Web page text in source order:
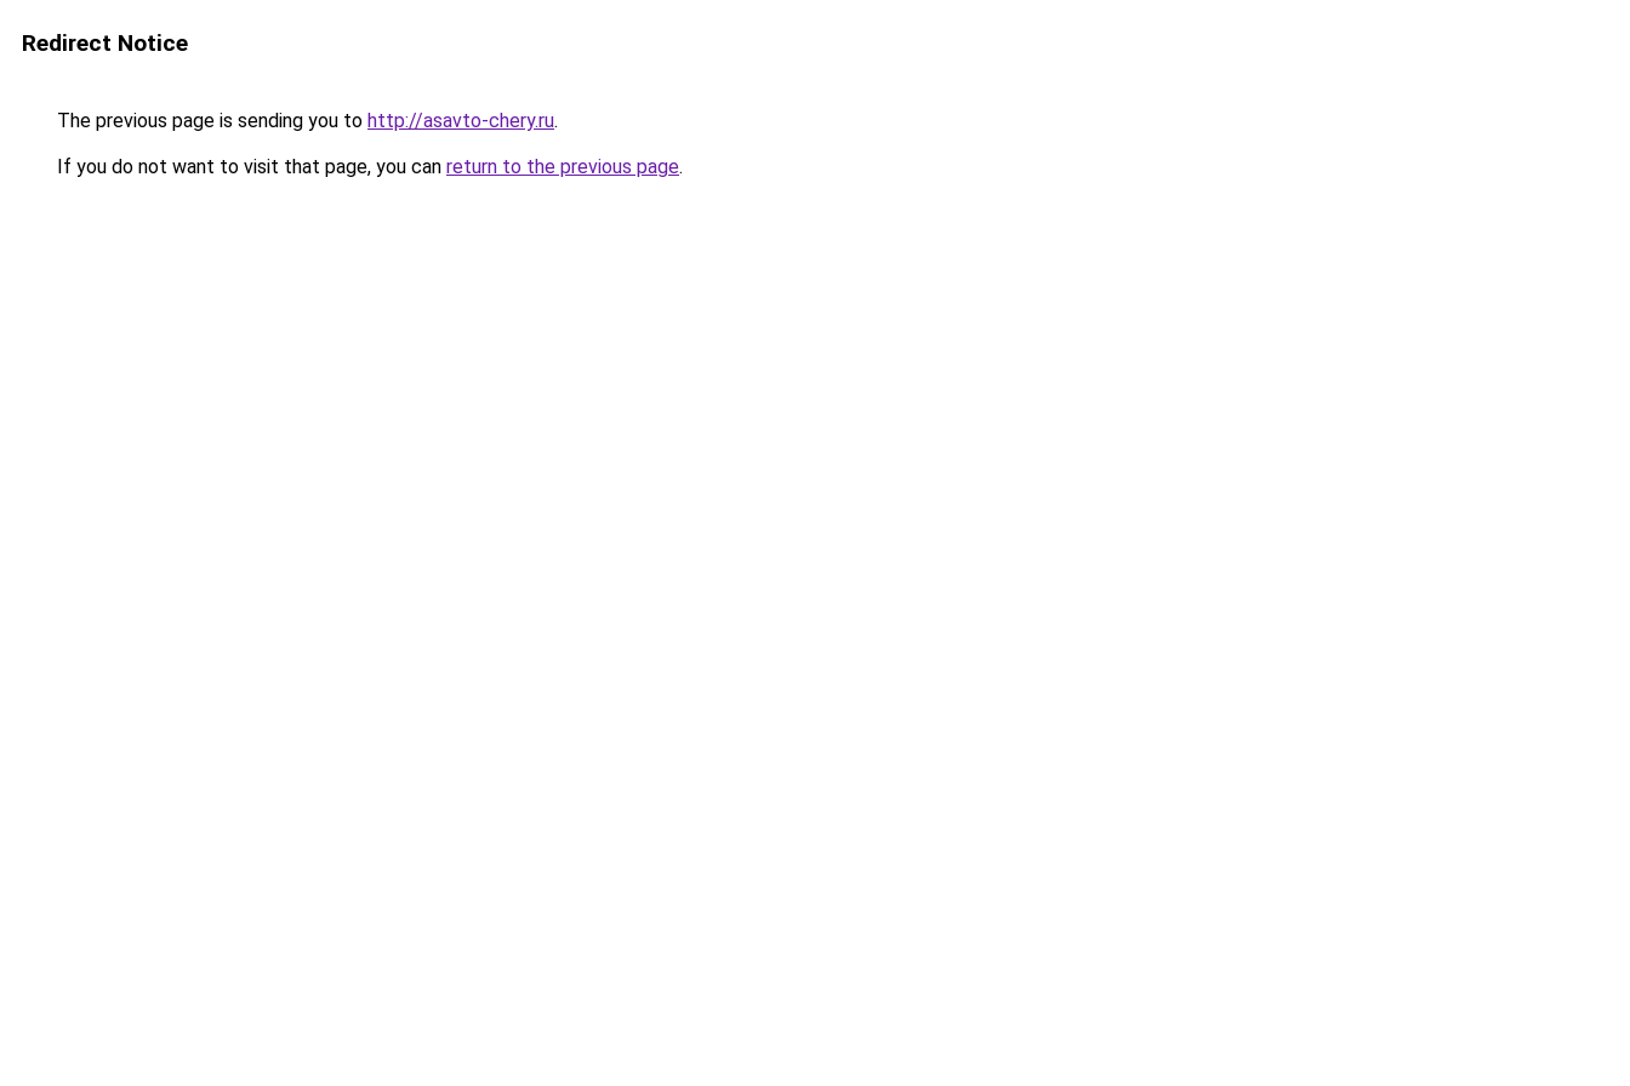
Redirect Notice
The previous page is sending you to http://asavto-chery.ru.
If you do not want to visit that page, you can return to the previous page.